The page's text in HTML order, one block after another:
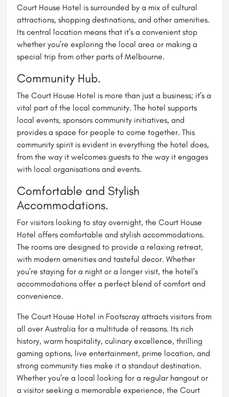
Court House Hotel is surrounded by a mix of cultural
attractions, shopping destinations, and other amenities.
Its central location means that it’s a convenient stop
whether you’re exploring the local area or making a
special trip from other parts of Melbourne.
Community Hub.
The Court House Hotel is more than just a business; it’s a
vital part of the local community. The hotel supports
local events, sponsors community initiatives, and
provides a space for people to come together. This
community spirit is evident in everything the hotel does,
from the way it welcomes guests to the way it engages
with local organisations and events.
Comfortable and Stylish
Accommodations.
For visitors looking to stay overnight, the Court House
Hotel offers comfortable and stylish accommodations.
The rooms are designed to provide a relaxing retreat,
with modern amenities and tasteful decor. Whether
you’re staying for a night or a longer visit, the hotel’s
accommodations offer a perfect blend of comfort and
convenience.
The Court House Hotel in Footscray attracts visitors from
all over Australia for a multitude of reasons. Its rich
history, warm hospitality, culinary excellence, thrilling
gaming options, live entertainment, prime location, and
strong community ties make it a standout destination.
Whether you’re a local looking for a regular hangout or
a visitor seeking a memorable experience, the Court